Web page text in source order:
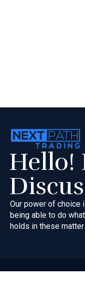
Hello!
Our power of choice
being able to do
holds in these